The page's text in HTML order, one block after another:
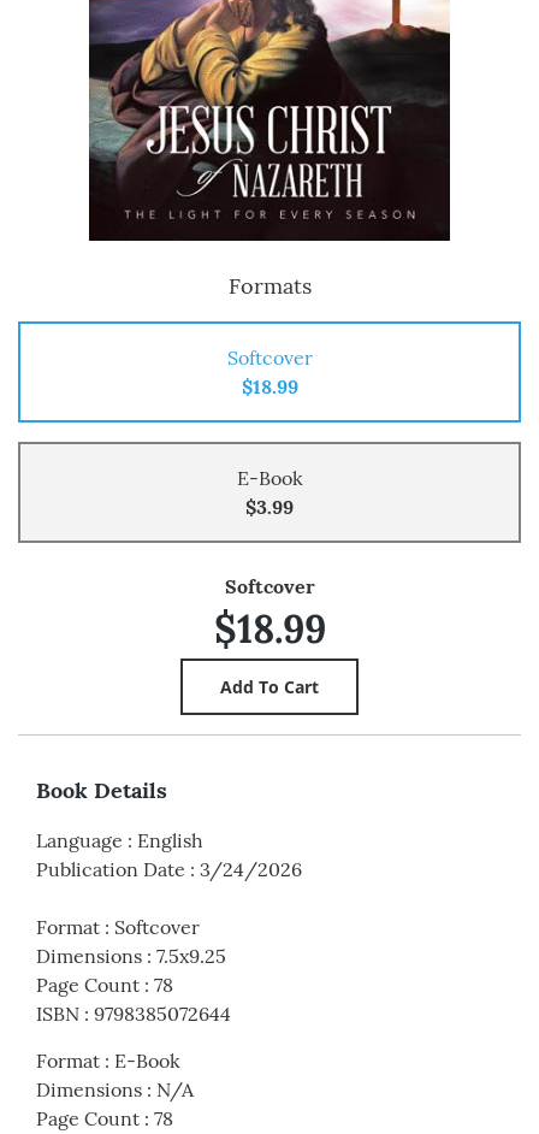
Formats
Softcover
$18.99
E-Book
$3.99
Softcover
$18.99
Book Details
Language : English
Publication Date : 3/24/2026
Format : Softcover
Dimensions : 7.5x9.25
Page Count : 78
ISBN : 9798385072644
Format : E-Book
Dimensions : N/A
Page Count : 78